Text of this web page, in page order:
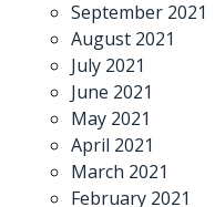
September 2021
August 2021
July 2021
June 2021
May 2021
April 2021
March 2021
February 2021